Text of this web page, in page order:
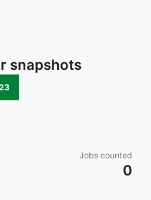
snapshots
Jobs counted
0